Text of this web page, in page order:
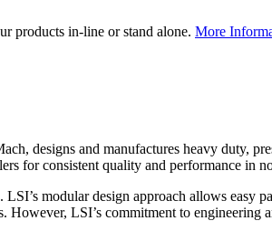
products in-line or stand alone. More
designs and manufactures heavy duty,
for consistent quality and performance in
modular design approach allows
LSI’s commitment to engineering